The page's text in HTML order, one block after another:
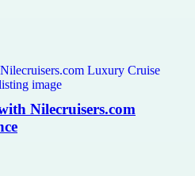
Nilecruisers.com